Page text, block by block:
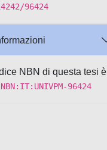
96424
NBN di questa tesi è
96424